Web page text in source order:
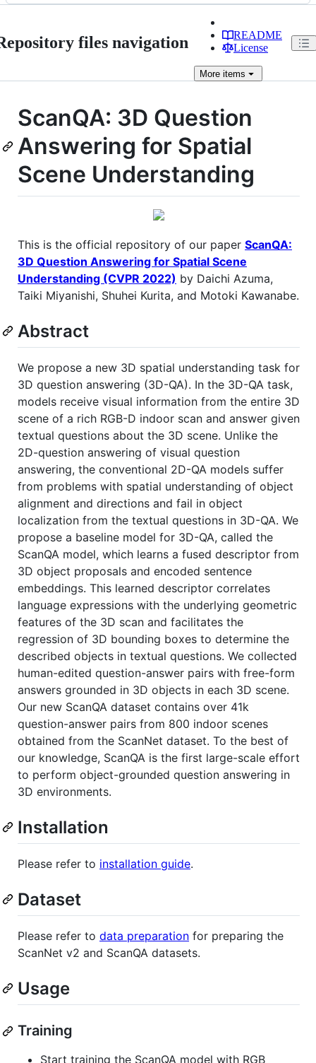
files navigation
README
License
More items
ScanQA: 3D Question
Answering for Spatial
Scene Understanding
This is the official repository of our paper ScanQA:
3D Question Answering for Spatial Scene
Understanding (CVPR 2022) by Daichi Azuma,
Taiki Miyanishi, Shuhei Kurita, and Motoki Kawanabe.
Abstract
We propose a new 3D spatial understanding task for
3D question answering (3D-QA). In the 3D-QA task,
models receive visual information from the entire 3D
scene of a rich RGB-D indoor scan and answer given
textual questions about the 3D scene. Unlike the
2D-question answering of visual question
answering, the conventional 2D-QA models suffer
from problems with spatial understanding of object
alignment and directions and fail in object
localization from the textual questions in 3D-QA. We
propose a baseline model for 3D-QA, called the
ScanQA model, which learns a fused descriptor from
3D object proposals and encoded sentence
embeddings. This learned descriptor correlates
language expressions with the underlying geometric
features of the 3D scan and facilitates the
regression of 3D bounding boxes to determine the
described objects in textual questions. We collected
human-edited question-answer pairs with free-form
answers grounded in 3D objects in each 3D scene.
Our new ScanQA dataset contains over 41k
question-answer pairs from 800 indoor scenes
obtained from the ScanNet dataset. To the best of
our knowledge, ScanQA is the first large-scale effort
to perform object-grounded question answering in
3D environments.
Installation
Please refer to installation guide.
Dataset
Please refer to data preparation for preparing the
ScanNet v2 and ScanQA datasets.
Usage
Training
Start training the ScanQA model with RGB